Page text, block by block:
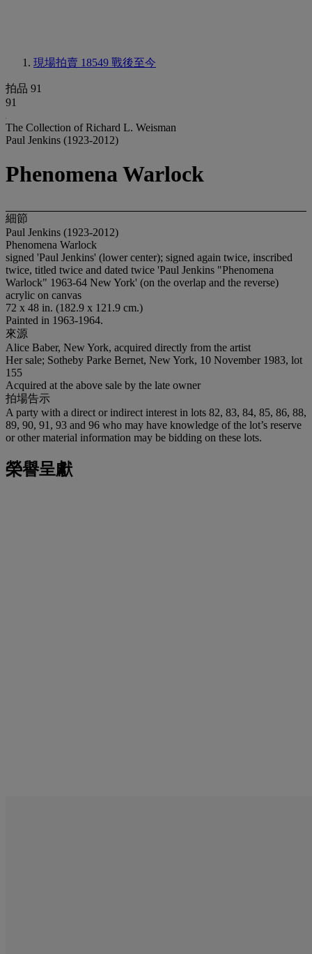
現場拍賣 18549 戰後至今
拍品 91
91
The Collection of Richard L. Weisman
Paul Jenkins (1923-2012)
Phenomena Warlock
細節
Paul Jenkins (1923-2012)
Phenomena Warlock
signed 'Paul Jenkins' (lower center); signed again twice, inscribed
twice, titled twice and dated twice 'Paul Jenkins "Phenomena
Warlock" 1963-64 New York' (on the overlap and the reverse)
acrylic on canvas
72 x 48 in. (182.9 x 121.9 cm.)
Painted in 1963-1964.
來源
Alice Baber, New York, acquired directly from the artist
Her sale; Sotheby Parke Bernet, New York, 10 November 1983, lot
155
Acquired at the above sale by the late owner
拍場告示
A party with a direct or indirect interest in lots 82, 83, 84, 85, 86, 88,
89, 90, 91, 93 and 96 who may have knowledge of the lot’s reserve
or other material information may be bidding on these lots.
榮譽呈獻